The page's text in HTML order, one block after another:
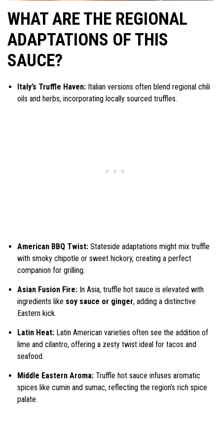
WHAT ARE THE REGIONAL
ADAPTATIONS OF THIS
SAUCE?
Italy’s Truffle Haven: Italian versions often blend regional chili
oils and herbs, incorporating locally sourced truffles.
American BBQ Twist: Stateside adaptations might mix truffle
with smoky chipotle or sweet hickory, creating a perfect
companion for grilling.
Asian Fusion Fire: In Asia, truffle hot sauce is elevated with
ingredients like soy sauce or ginger, adding a distinctive
Eastern kick.
Latin Heat: Latin American varieties often see the addition of
lime and cilantro, offering a zesty twist ideal for tacos and
seafood.
Middle Eastern Aroma: Truffle hot sauce infuses aromatic
spices like cumin and sumac, reflecting the region’s rich spice
palate.